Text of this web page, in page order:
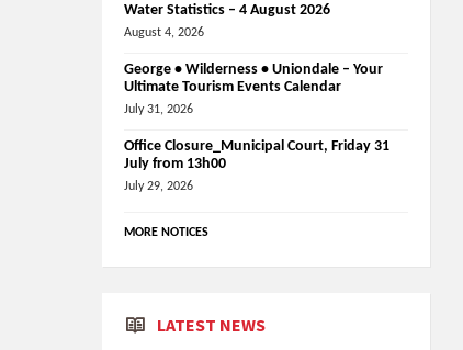
Water Statistics – 4 August 2026
August 4, 2026
George • Wilderness • Uniondale – Your
Ultimate Tourism Events Calendar
July 31, 2026
Office Closure_Municipal Court, Friday 31
July from 13h00
July 29, 2026
MORE NOTICES
LATEST NEWS